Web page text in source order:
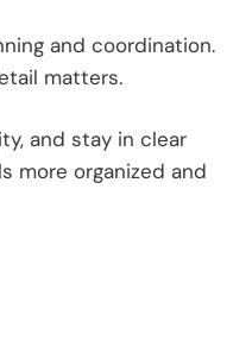
and coordination.
matters.
and stay in clear
more organized and